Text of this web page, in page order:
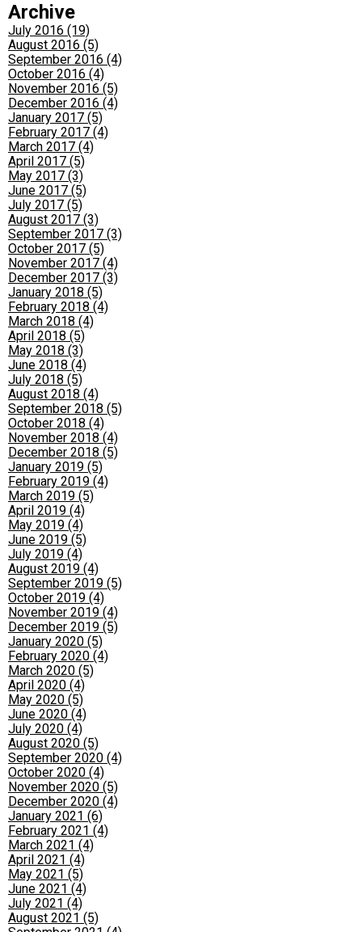
Archive
July 2016 (19)
August 2016 (5)
September 2016 (4)
October 2016 (4)
November 2016 (5)
December 2016 (4)
January 2017 (5)
February 2017 (4)
March 2017 (4)
April 2017 (5)
May 2017 (3)
June 2017 (5)
July 2017 (5)
August 2017 (3)
September 2017 (3)
October 2017 (5)
November 2017 (4)
December 2017 (3)
January 2018 (5)
February 2018 (4)
March 2018 (4)
April 2018 (5)
May 2018 (3)
June 2018 (4)
July 2018 (5)
August 2018 (4)
September 2018 (5)
October 2018 (4)
November 2018 (4)
December 2018 (5)
January 2019 (5)
February 2019 (4)
March 2019 (5)
April 2019 (4)
May 2019 (4)
June 2019 (5)
July 2019 (4)
August 2019 (4)
September 2019 (5)
October 2019 (4)
November 2019 (4)
December 2019 (5)
January 2020 (5)
February 2020 (4)
March 2020 (5)
April 2020 (4)
May 2020 (5)
June 2020 (4)
July 2020 (4)
August 2020 (5)
September 2020 (4)
October 2020 (4)
November 2020 (5)
December 2020 (4)
January 2021 (6)
February 2021 (4)
March 2021 (4)
April 2021 (4)
May 2021 (5)
June 2021 (4)
July 2021 (4)
August 2021 (5)